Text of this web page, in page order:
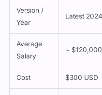
Year
Average
Salary
Cost $300 USD
Exam